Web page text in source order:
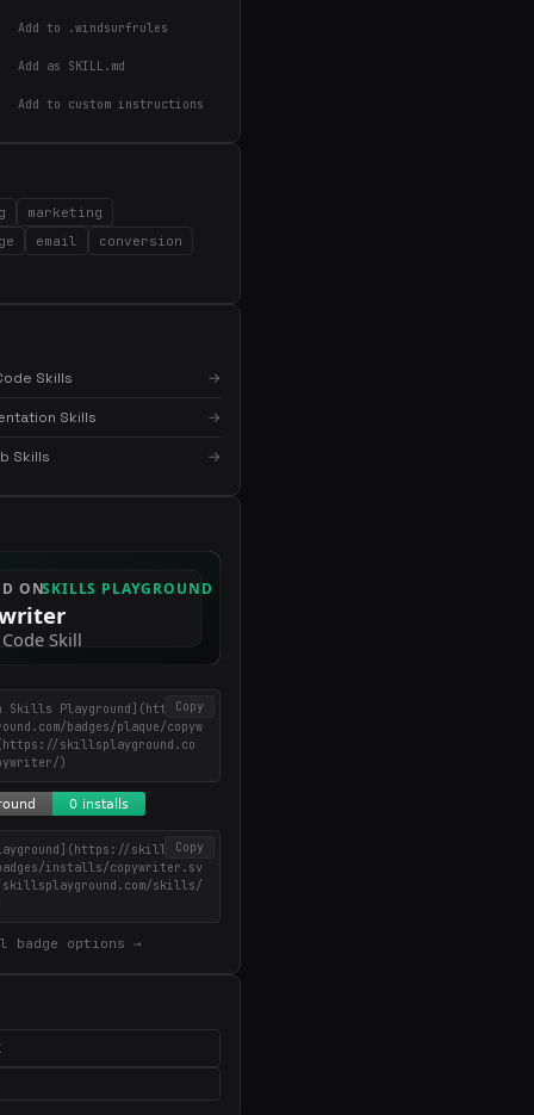
Add to .windsurfrules
Add as SKILL.md
Add to custom instructions
marketing
email
conversion
Skills →
Skills →
Skills →
Copy
Skills Playground](https://
badges/plaque/copyw
skillsplayground.co
)
Copy
skillsplay
badges/installs/copywriter.sv
skills/
badge options →